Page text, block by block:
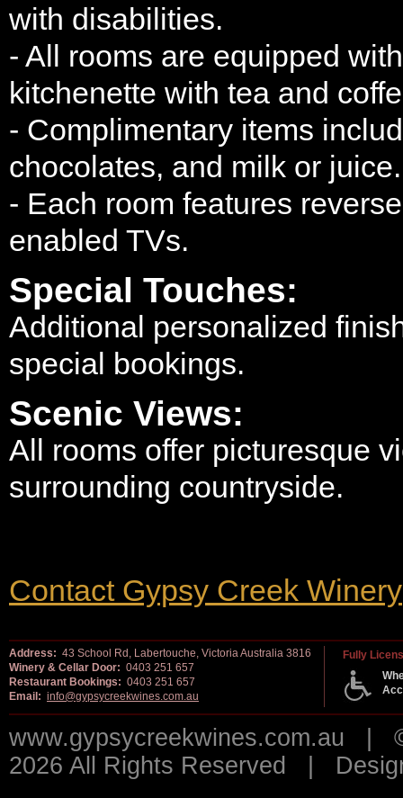
with disabilities.
- All rooms are equipped
kitchenette with tea and
- Complimentary items
chocolates, and milk or juice.
- Each room features
enabled TVs.
Special Touches:
Additional personalized
special bookings.
Scenic Views:
All rooms offer picturesque
surrounding countryside.
Contact Gypsy Creek Winery
Address: 43 School Rd, Labertouche, Victoria Australia 3816
Winery & Cellar Door: 0403 251 657
Restaurant Bookings: 0403 251 657
Email: info@gypsycreekwines.com.au
Fully
www.gypsycreekwines.com.au |
2026 All Rights Reserved |